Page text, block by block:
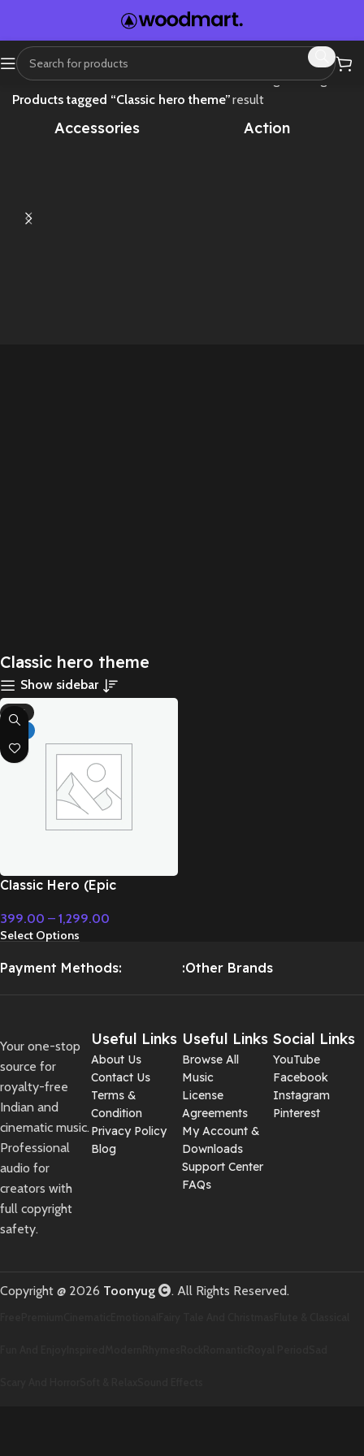
Home
Products tagged “Classic hero theme”
Showing the single
result
Accessories Action
Classic hero theme
Show sidebar
-71%
Classic Hero (Epic
Music
399.00 – 1,299.00
Select Options
Payment Methods: :Other Brands
Your one-stop
source for
royalty-free
Indian and
cinematic music.
Professional
audio for
creators with
full copyright
safety.
Useful Links
About Us
Contact Us
Terms &
Condition
Privacy Policy
Blog
Useful Links
Browse All
Music
License
Agreements
My Account &
Downloads
Support Center
FAQs
Social Links
YouTube
Facebook
Instagram
Pinterest
Copyright @ 2026 Toonyug . All Rights Reserved.